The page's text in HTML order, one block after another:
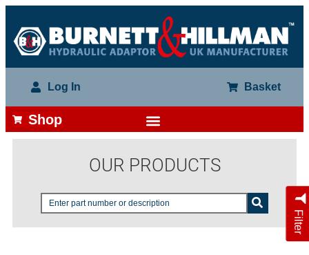
Log In Basket
Shop
OUR PRODUCTS
Filter